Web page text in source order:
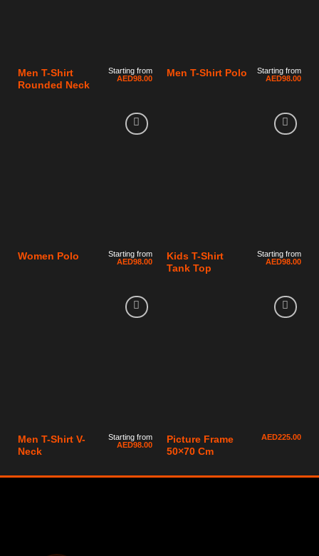
Men T-Shirt
Rounded Neck
Starting from
AED98.00 Men T-Shirt Polo
Starting from
AED98.00
Women Polo
Starting from
AED98.00
Kids T-Shirt
Tank Top
Starting from
AED98.00
Men T-Shirt V-
Neck
Starting from
AED98.00
Picture Frame
50×70 Cm
AED225.00